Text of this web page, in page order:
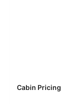
Cabin Pricing